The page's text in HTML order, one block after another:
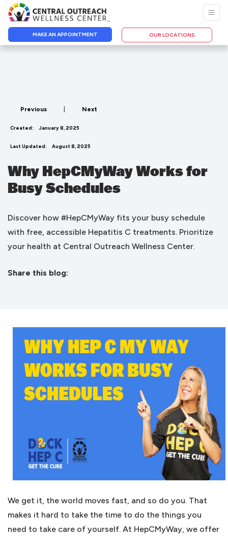
MAKE AN APPOINTMENT OUR LOCATIONS
Previous Next
Created: January 8, 2025
Last Updated: August 8, 2025
Why HepCMyWay Works for
Busy Schedules
Discover how #HepCMyWay fits your busy schedule
with free, accessible Hepatitis C treatments. Prioritize
your health at Central Outreach Wellness Center.
Share this blog:
We get it, the world moves fast, and so do you. That
makes it hard to take the time to do the things you
need to take care of yourself. At HepCMyWay, we offer